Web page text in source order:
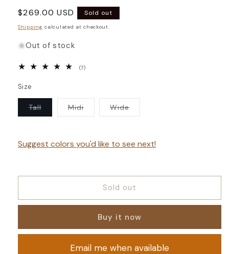
Regular
price
$269.00 USD Sold out
Shipping calculated at checkout.
Out of stock
(7)7
Size
TallVariantMidiVariant
sold
WideVariant
sold
Suggest colors you'd like to see next!
Sold out
Buy it now
Email me when available